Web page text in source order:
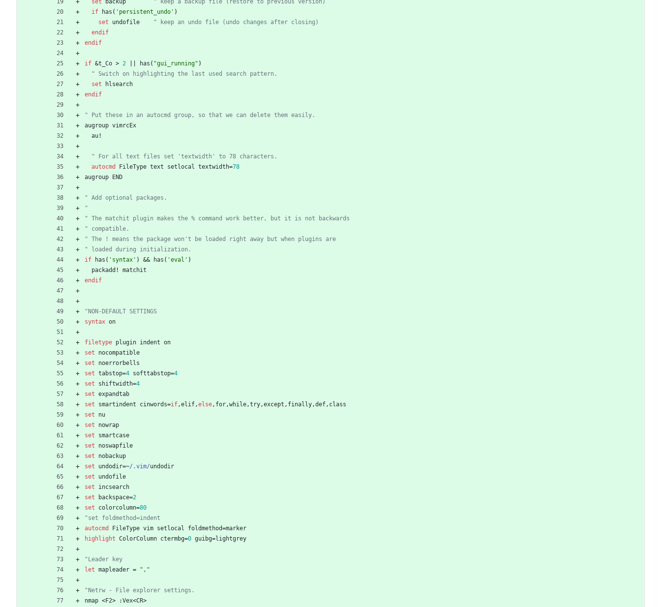
set
backup
" keep a backup file (restore to previous version)
if
has ( 'persistent_undo' )
set
undofile
" keep an undo file (undo changes after closing)
endif
endif
if &t_Co > 2 has ( "gui_running" )
  " Switch on highlighting the last used search pattern.
set
hlsearch
endif
" Put these in an autocmd group, so that we can delete them easily.
augroup vimrcEx
au !
  " For all text files set 'textwidth' to 78 characters.
autocmd
FileType text setlocal textwidth=78
augroup
END
" Add optional packages.
"
" The matchit plugin makes the % command work better, but it is not backwards
" compatible.
" The ! means the package won't be loaded right away but when plugins are
" loaded during initialization.
if
has ( 'syntax' ) && has ( 'eval' )
packadd !
matchit
endif
"NON-DEFAULT SETTINGS
syntax on
filetype plugin indent on
set
nocompatible
set
noerrorbells
set tabstop=4 softtabstop=4
set
shiftwidth=4
set expandtab
set
smartindent cinwords=if,elif,else, for,while,try,except , finally,def, class
set
nu
set
nowrap
set
smartcase
set
noswapfile
set
nobackup
set
undodir=~/.vim/undodir
set
undofile
set
incsearch
set
backspace=2
set
colorcolumn=80
"set foldmethod=indent
autocmd
FileType vim setlocal foldmethod=marker
highlight ColorColumn ctermbg=0 guibg=lightgrey
"Leader key
let mapleader = ","
"Netrw - File explorer settings.
nmap <F2> :Vex<CR>